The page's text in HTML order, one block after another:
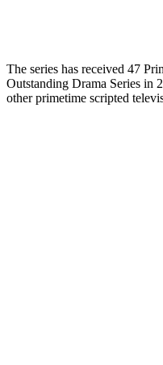
The series has received 47
Outstanding Drama Series in
other primetime scripted